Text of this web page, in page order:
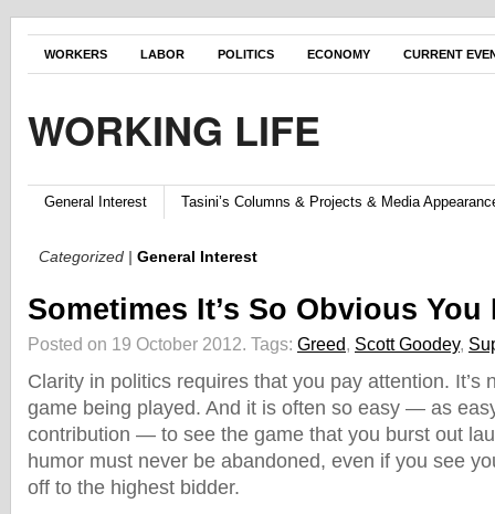
WORKERS LABOR POLITICS ECONOMY CURRENT
WORKING LIFE
General Interest Tasini’s Columns & Projects & Media
Categorized | General Interest
Sometimes It’s So Obvious You
Posted on 19 October 2012. Tags: Greed, Scott Goodey,
Clarity in politics requires that you pay attention. It’s
game being played. And it is often so easy — as
contribution — to see the game that you burst out
humor must never be abandoned, even if you see
off to the highest bidder.